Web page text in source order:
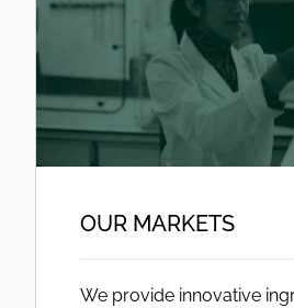
OUR MARKETS
We provide innovative